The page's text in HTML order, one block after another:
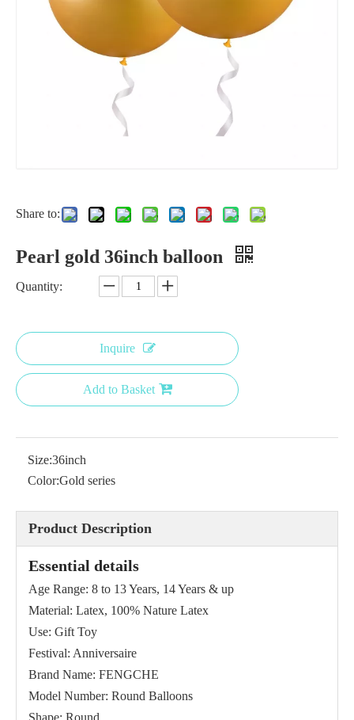
Share to:
Pearl gold 36inch balloon
Quantity:
Inquire
Add to Basket
Size:36inch
Color:Gold series
Product Description
Essential details
Age Range: 8 to 13 Years, 14 Years & up
Material: Latex, 100% Nature Latex
Use: Gift Toy
Festival: Anniversaire
Brand Name: FENGCHE
Model Number: Round Balloons
Shape: Round